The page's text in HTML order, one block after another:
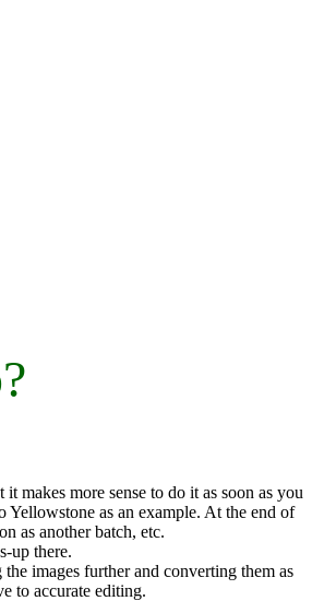
more sense to do it as soon as you
Yellowstone as an example. At the end of
as another batch, etc.
up there.
images further and converting them as
to accurate editing.